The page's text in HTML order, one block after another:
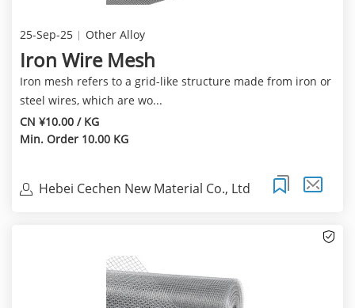
25-Sep-25 Other Alloy
Iron Wire Mesh
Iron mesh refers to a grid-like structure made from iron or
steel wires, which are wo...
CN ¥10.00 / KG
Min. Order 10.00 KG
Hebei Cechen New Material Co., Ltd